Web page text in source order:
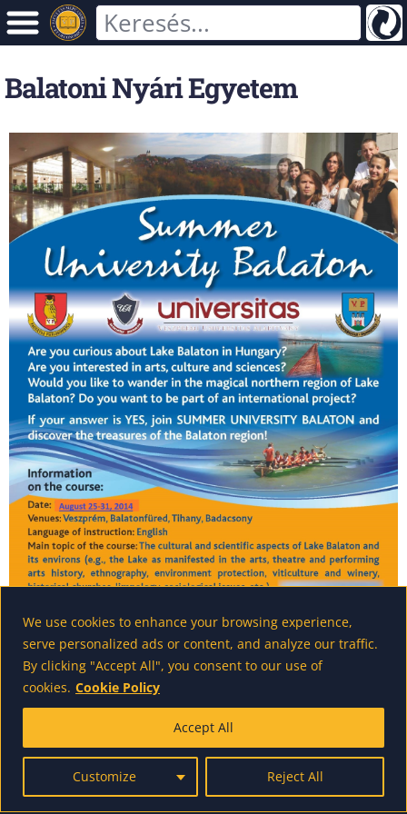
We use cookies to enhance your browsing experience,
serve personalized ads or content, and analyze our traffic.
By clicking "Accept All", you consent to our use of
cookies. Cookie Policy
Customize Reject All
Accept All
Balatoni Nyári Egyetem
powered by wordpress - made by us